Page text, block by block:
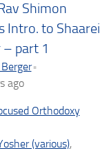
Shimon
Intro. to Shaarei
– part 1
•
ago
Orthodoxy
(various),